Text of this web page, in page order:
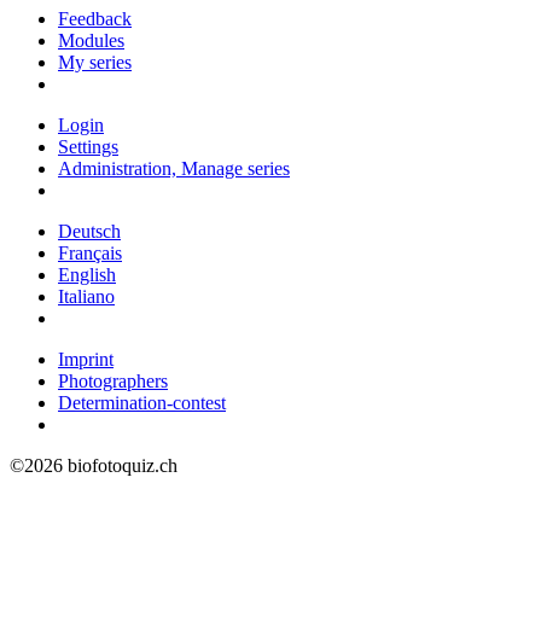
Feedback
Modules
My series
Login
Settings
Administration, Manage series
Deutsch
Français
English
Italiano
Imprint
Photographers
Determination-contest
©2026 biofotoquiz.ch